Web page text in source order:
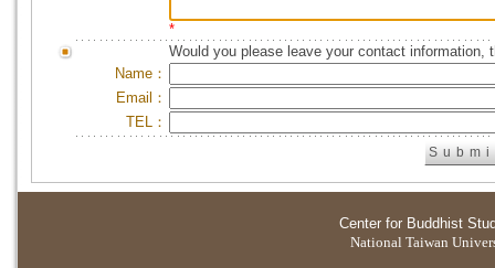
*
Would you please leave your contact information,
Name：
Email：
TEL：
Center for Buddhist
National Taiwan